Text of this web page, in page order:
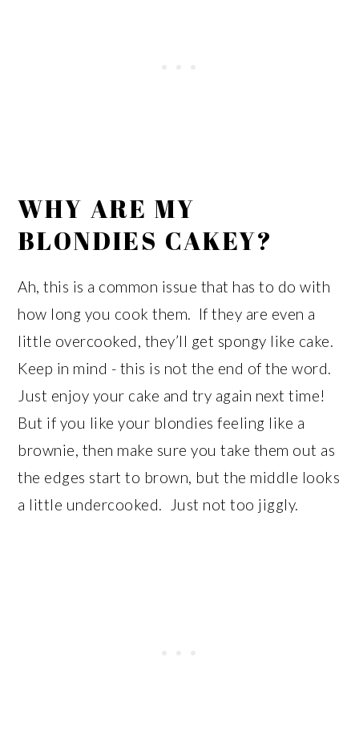
WHY ARE MY
BLONDIES CAKEY?
Ah, this is a common issue that has to do with
how long you cook them. If they are even a
little overcooked, they’ll get spongy like cake.
Keep in mind - this is not the end of the word.
Just enjoy your cake and try again next time!
But if you like your blondies feeling like a
brownie, then make sure you take them out as
the edges start to brown, but the middle looks
a little undercooked. Just not too jiggly.